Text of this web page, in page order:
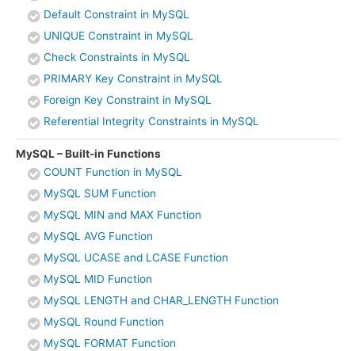
Default Constraint in MySQL
UNIQUE Constraint in MySQL
Check Constraints in MySQL
PRIMARY Key Constraint in MySQL
Foreign Key Constraint in MySQL
Referential Integrity Constraints in MySQL
MySQL – Built-in Functions
COUNT Function in MySQL
MySQL SUM Function
MySQL MIN and MAX Function
MySQL AVG Function
MySQL UCASE and LCASE Function
MySQL MID Function
MySQL LENGTH and CHAR_LENGTH Function
MySQL Round Function
MySQL FORMAT Function